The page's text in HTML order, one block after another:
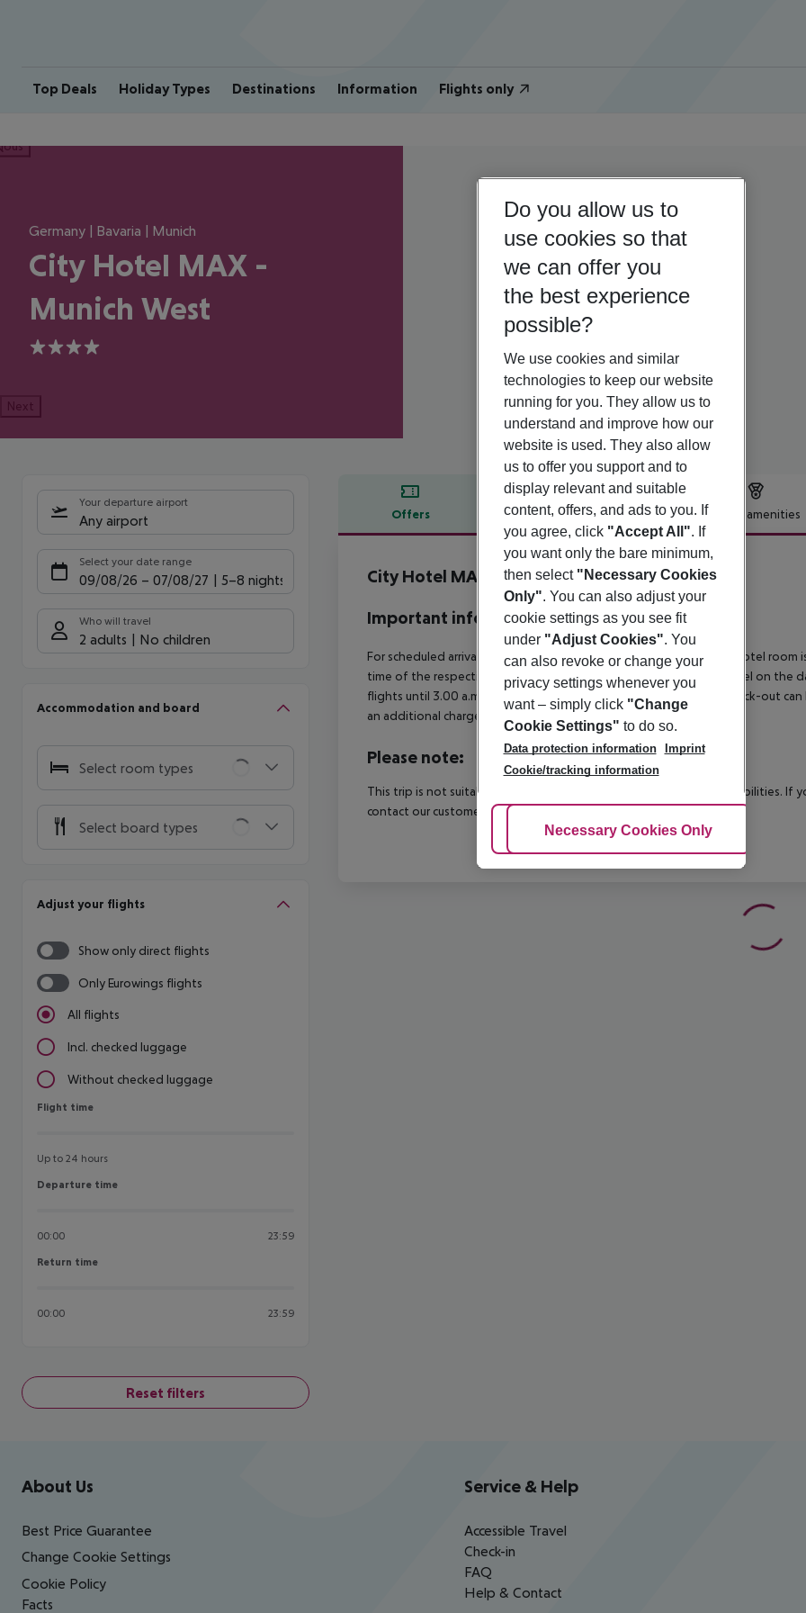
Top Deals Holiday Types Destinations Information Flights only
Germany | Bavaria | Munich
City Hotel MAX -
Munich West
4
Next
Your departure airport
Any airport
Select your date range
09/08/26 – 07/08/27 5-8 nights
Who will travel
2 adults No children
Accommodation and board
Select room types
Select board types
Adjust your flights
Show only direct flights
Only Eurowings flights
All flights
Incl. checked luggage
Without checked luggage
Flight time
Flight time
Up to 24 hours
Departure time
Departure time
00:00 23:59
Return time
Return time
00:00 23:59
Reset filters
Offers Offer description Hotel amenities
Offer description
City Hotel MAX - Munich West
4
Important info
For scheduled arrivals in the destination area from 04:00 a.m., the hotel
time of the respective hotel. The official check-out time of the hotel on the
flights until 3.00 a.m. on the following day. Early check-in or late check-out
an additional charge.
Please note:
This trip is not suitable for passengers with reduced mobility or disabilities. If
contact our customer service before confirming your booking.
Footer navigation
About Us
Best Price Guarantee
Change Cookie Settings
Cookie Policy
Facts
Service & Help
Accessible Travel
Check-in
FAQ
Help & Contact
Do you allow us to
use cookies so that
we can offer you
the best experience
possible?
We use cookies and similar
technologies to keep our website
running for you. They allow us to
understand and improve how our
website is used. They also allow
us to offer you support and to
display relevant and suitable
content, offers, and ads to you. If
you agree, click "Accept All". If
you want only the bare minimum,
then select "Necessary Cookies
Only". You can also adjust your
cookie settings as you see fit
under "Adjust Cookies". You
can also revoke or change your
privacy settings whenever you
want – simply click "Change
Cookie Settings" to do so.
Data protection information
Imprint
Cookie/tracking information
Adjust Cookies
Necessary Cookies Only